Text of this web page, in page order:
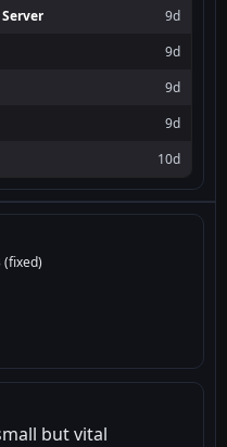
Server
9d
9d
9d
9d
10d
(fixed)
but vital